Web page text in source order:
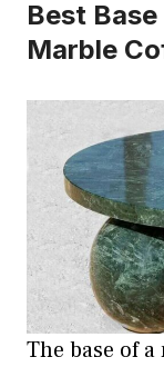
Best
Marble
The base of